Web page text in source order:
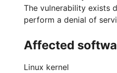
The vulnerability exists
perform a denial of
Affected
Linux kernel